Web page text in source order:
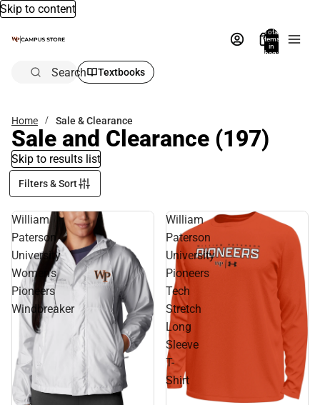
Skip to content
Total
items
in
bag:
Search Textbooks
Home Sale & Clearance
Sale and Clearance (197)
Skip to results list
Filters & Sort
William
Paterson
University
Women's
Pioneers
Windbreaker
William
Paterson
University
Pioneers
Tech
Stretch
Long
Sleeve
T-
Shirt